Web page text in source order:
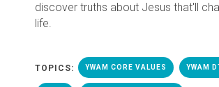
discover truths about Jesus that'll
life.
TOPICS: YWAM CORE VALUES YWAM